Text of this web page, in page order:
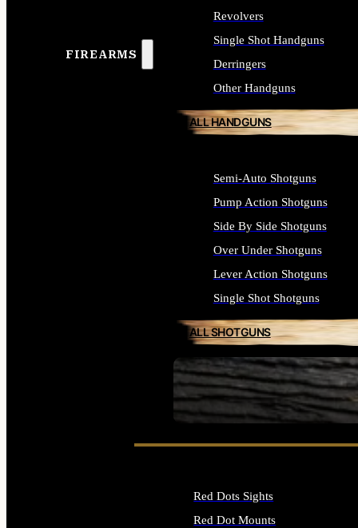
FIREARMS
SEE ALL FIREARMS
Revolvers
Single Shot Handguns
Derringers
Other Handguns
ALL HANDGUNS
Semi-Auto Shotguns
Pump Action Shotguns
Side By Side Shotguns
Over Under Shotguns
Lever Action Shotguns
Single Shot Shotguns
ALL SHOTGUNS
Red Dots Sights
Red Dot Mounts